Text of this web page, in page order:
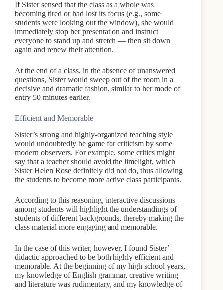
If Sister sensed that the class as a whole was
becoming tired or had lost its focus (e.g., some
students were looking out the window), she would
immediately stop her presentation and instruct
everyone to stand up and stretch — then sit down
again and renew their attention.
At the end of a class, in the absence of unanswered
questions, Sister would sweep out of the room in a
decisive and dramatic fashion, similar to her mode of
entry 50 minutes earlier.
Efficient and Memorable
Sister’s strong and highly-organized teaching style
would undoubtedly be game for criticism by some
modern observers. For example, some critics might
say that a teacher should avoid the limelight, which
Sister Helen Rose definitely did not do, thus allowing
the students to become more active class participants.
According to this reasoning, interactive discussions
among students will highlight the understandings of
students of different backgrounds, thereby making the
class material more engaging and memorable.
In the case of this writer, however, I found Sister’
didactic approached to be both highly efficient and
memorable. At the beginning of my high school years,
my knowledge of English grammar, creative writing
and literature was rudimentary, and my knowledge of